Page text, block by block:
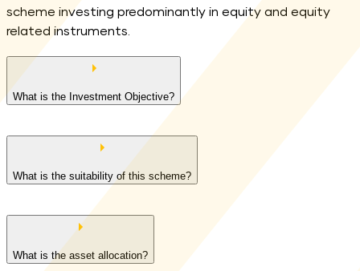
scheme investing predominantly in equity and equity
related instruments.
What is the Investment Objective?
What is the suitability of this scheme?
Investment in equity and equity related securities
What is the asset allocation?